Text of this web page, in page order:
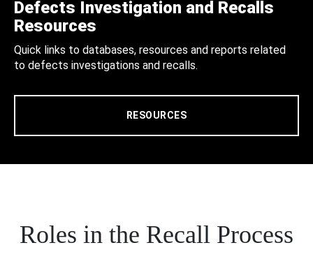
Defects Investigation and Recalls
Resources
Quick links to databases, resources and reports related
to defects investigations and recalls.
RESOURCES
Roles in the Recall Process